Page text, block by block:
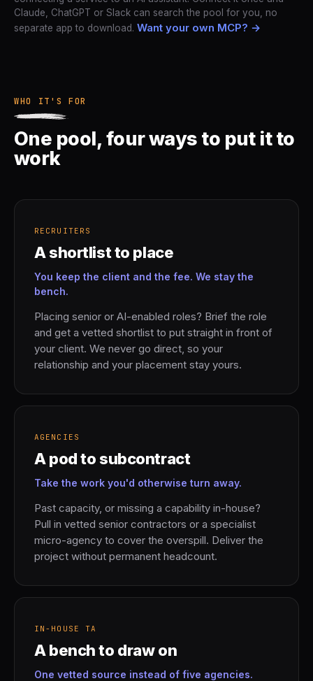
Claude, ChatGPT or Slack can search the pool for you, no
separate app to download. Want your own MCP? →
WHO IT'S FOR
One pool, four ways to put it to
work
RECRUITERS
A shortlist to place
You keep the client and the fee. We stay the
bench.
Placing senior or AI-enabled roles? Brief the role
and get a vetted shortlist to put straight in front of
your client. We never go direct, so your
relationship and your placement stay yours.
AGENCIES
A pod to subcontract
Take the work you'd otherwise turn away.
Past capacity, or missing a capability in-house?
Pull in vetted senior contractors or a specialist
micro-agency to cover the overspill. Deliver the
project without permanent headcount.
IN-HOUSE TA
A bench to draw on
One vetted source instead of five agencies.